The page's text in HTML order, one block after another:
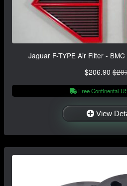
Jaguar F-TYPE Air Filter -
$206.90
Free Continental
View